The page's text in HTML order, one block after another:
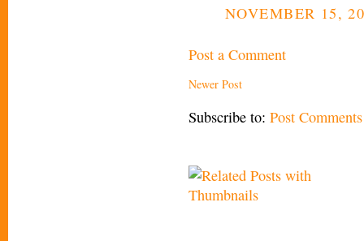
NOVEMBER 15,
Post a Comment
Newer Post
Subscribe to: Post